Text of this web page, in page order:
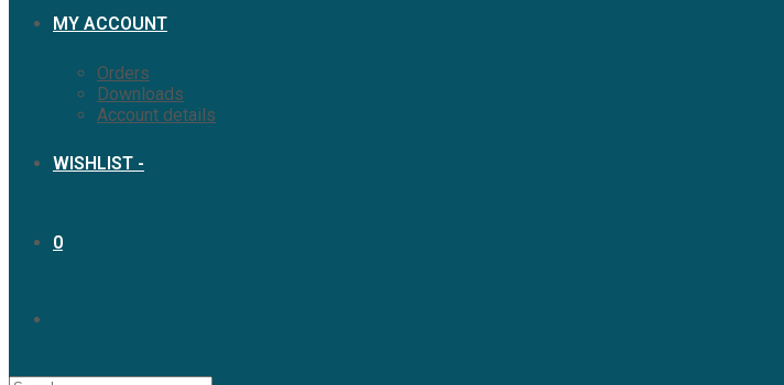
MY ACCOUNT
Orders
Downloads
Account details
WISHLIST -
0